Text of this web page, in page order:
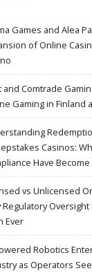
Games and Alea
of Online
and Comtrade
Gaming in Finland
Casinos:
Have Become
vs Unlicensed
Regulatory
Ever
Robotics
as Operators